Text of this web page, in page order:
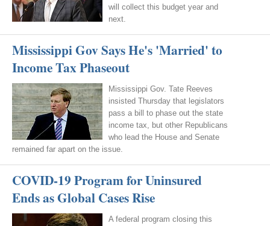
will collect this budget year and
next.
Mississippi Gov Says He's 'Married' to
Income Tax Phaseout
Mississippi Gov. Tate Reeves
insisted Thursday that legislators
pass a bill to phase out the state
income tax, but other Republicans
who lead the House and Senate
remained far apart on the issue.
COVID-19 Program for Uninsured
Ends as Global Cases Rise
A federal program closing this